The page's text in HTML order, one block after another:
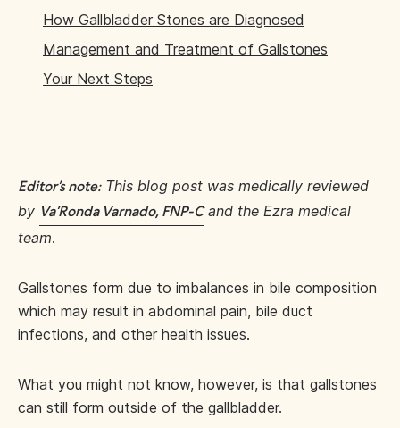
How Gallbladder Stones are Diagnosed
Management and Treatment of Gallstones
Your Next Steps
Editor’s note:This blog post was medically reviewed
by Va’Ronda Varnado, FNP-Cand the Ezra medical
team.
Gallstones form due to imbalances in bile composition
which may result in abdominal pain, bile duct
infections, and other health issues.
What you might not know, however, is that gallstones
can still form outside of the gallbladder.